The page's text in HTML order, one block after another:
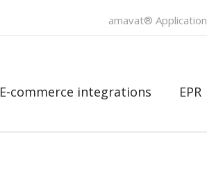
amavat® Application
E-commerce integrations EPR